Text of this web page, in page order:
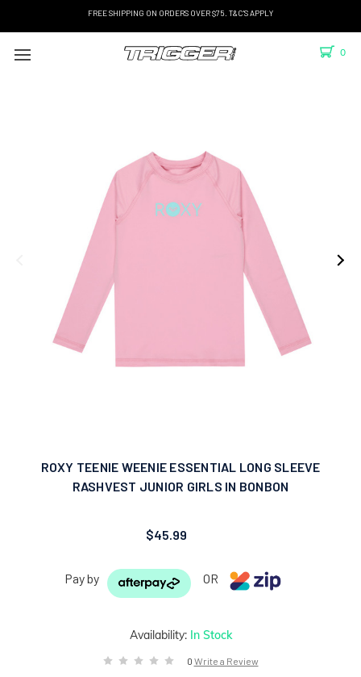
FREE SHIPPING ON ORDERS OVER $75. T&C'S APPLY
0
Availability: In Stock
0 Write a Review
ROXY TEENIE WEENIE ESSENTIAL LONG SLEEVE
RASHVEST JUNIOR GIRLS IN BONBON
$45.99
Pay by OR